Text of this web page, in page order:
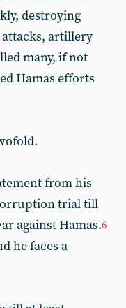
destroying
attacks, artillery
many, if not
Hamas efforts
from his
trial till
against Hamas.6
he faces a